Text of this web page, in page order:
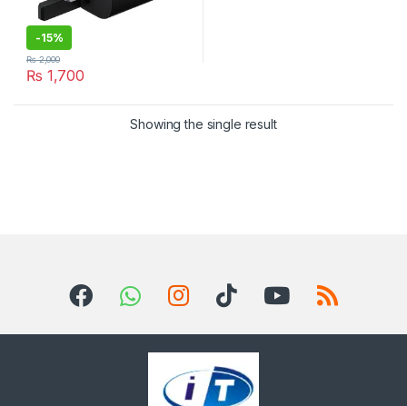
-15%
₨ 1,700
₨2,000
Showing the single result